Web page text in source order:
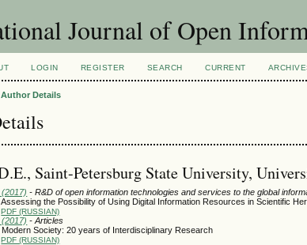
Journal of Open
LOGIN REGISTER SEARCH CURRENT
Author Details
Saint-Petersburg State University,
(2017) - R&D of open information technologies and services to the global
the Possibility of Using Digital Information Resources in Scientific
PDF (RUSSIAN)
(2017) - Articles
Modern Society: 20 years of Interdisciplinary Research
PDF (RUSSIAN)